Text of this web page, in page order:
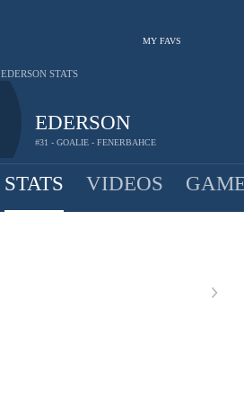
MY FAVS
EDERSON
#31 - GOALIE - FENERBAHCE
EDERSON STATS
STATS VIDEOS